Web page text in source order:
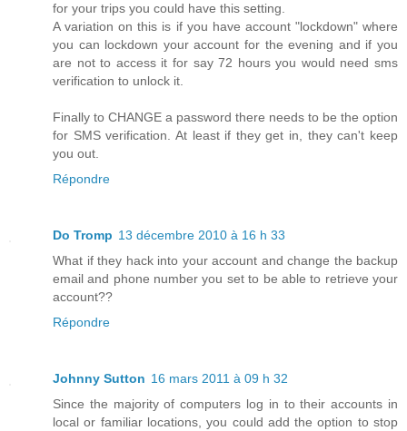
for your trips you could have this setting.
A variation on this is if you have account "lockdown" where
you can lockdown your account for the evening and if you
are not to access it for say 72 hours you would need sms
verification to unlock it.
Finally to CHANGE a password there needs to be the option
for SMS verification. At least if they get in, they can't keep
you out.
Répondre
Do Tromp 13 décembre 2010 à 16 h 33
What if they hack into your account and change the backup
email and phone number you set to be able to retrieve your
account??
Répondre
Johnny Sutton 16 mars 2011 à 09 h 32
Since the majority of computers log in to their accounts in
local or familiar locations, you could add the option to stop